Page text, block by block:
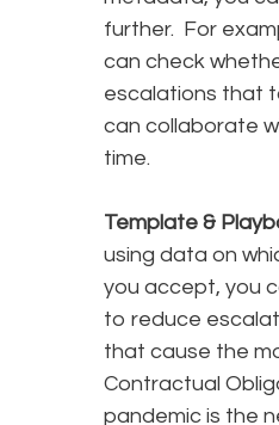
further. For
can check
escalations that
can collaborate
time.
Template &
using data on
you accept, you
to reduce
that cause the
Contractual
pandemic is the